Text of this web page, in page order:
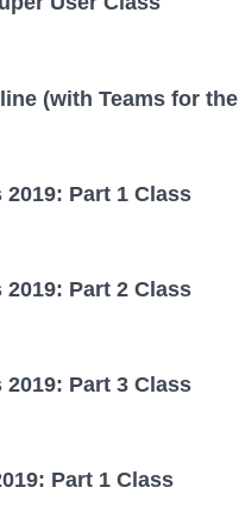
(with Teams for
Part 1 Class
Part 2 Class
Part 3 Class
Part 1 Class